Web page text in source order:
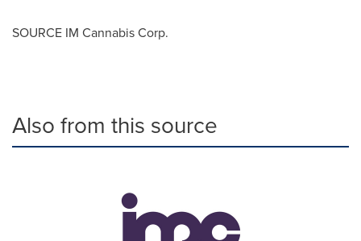
SOURCE IM Cannabis Corp.
Also from this source